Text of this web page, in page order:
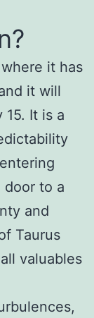
it has
it will
It is a
door to a
and
Taurus
valuables